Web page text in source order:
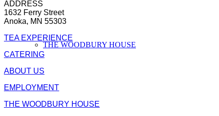
THE WOODBURY HOUSE
ADDRESS
1632 Ferry Street
Anoka, MN 55303
TEA EXPERIENCE
CATERING
ABOUT US
EMPLOYMENT
THE WOODBURY HOUSE